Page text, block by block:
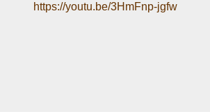
https://youtu.be/3HmFnp-jgfw